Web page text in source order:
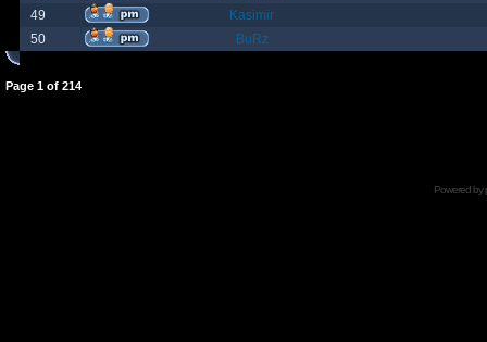
49
Kasimir
50
BuRz
Page 1 of 214
Powered by